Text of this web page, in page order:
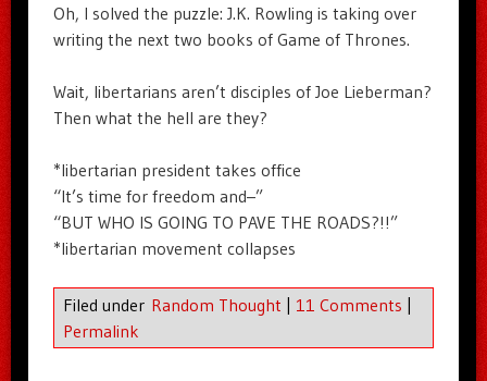
Oh, I solved the puzzle: J.K. Rowling is taking over
writing the next two books of Game of Thrones.
Wait, libertarians aren’t disciples of Joe Lieberman?
Then what the hell are they?
*libertarian president takes office
“It’s time for freedom and–”
“BUT WHO IS GOING TO PAVE THE ROADS?!!”
*libertarian movement collapses
Filed under Random Thought | 11 Comments |
Permalink